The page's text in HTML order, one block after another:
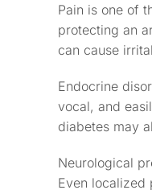
Pain is one of
protecting an
can cause
Endocrine
vocal, and
diabetes may
Neurological
Even localized